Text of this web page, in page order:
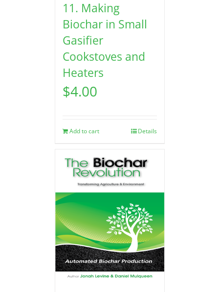
11. Making
Biochar in Small
Gasifier
Cookstoves and
Heaters
$4.00
Add to cart Details